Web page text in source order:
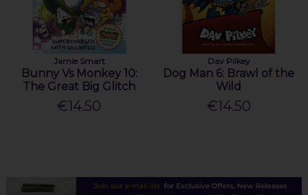
Jamie Smart
Bunny Vs Monkey 10:
The Great Big Glitch
€14.50
Dav Pilkey
Dog Man 6: Brawl of the
Wild
€14.50